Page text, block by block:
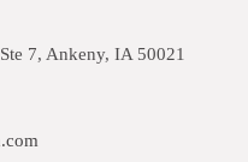
7, Ankeny, IA 50021